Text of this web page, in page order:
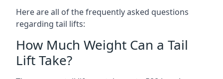
Here are all of the frequently asked questions
regarding tail lifts:
How Much Weight Can a Tail
Lift Take?